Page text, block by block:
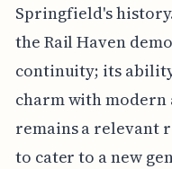
Springfield's
the Rail Haven
continuity; its
charm with modern
remains a relevant
to cater to a new